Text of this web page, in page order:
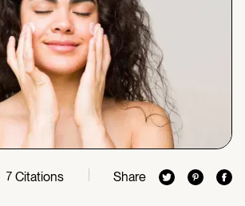
7 Citations Share